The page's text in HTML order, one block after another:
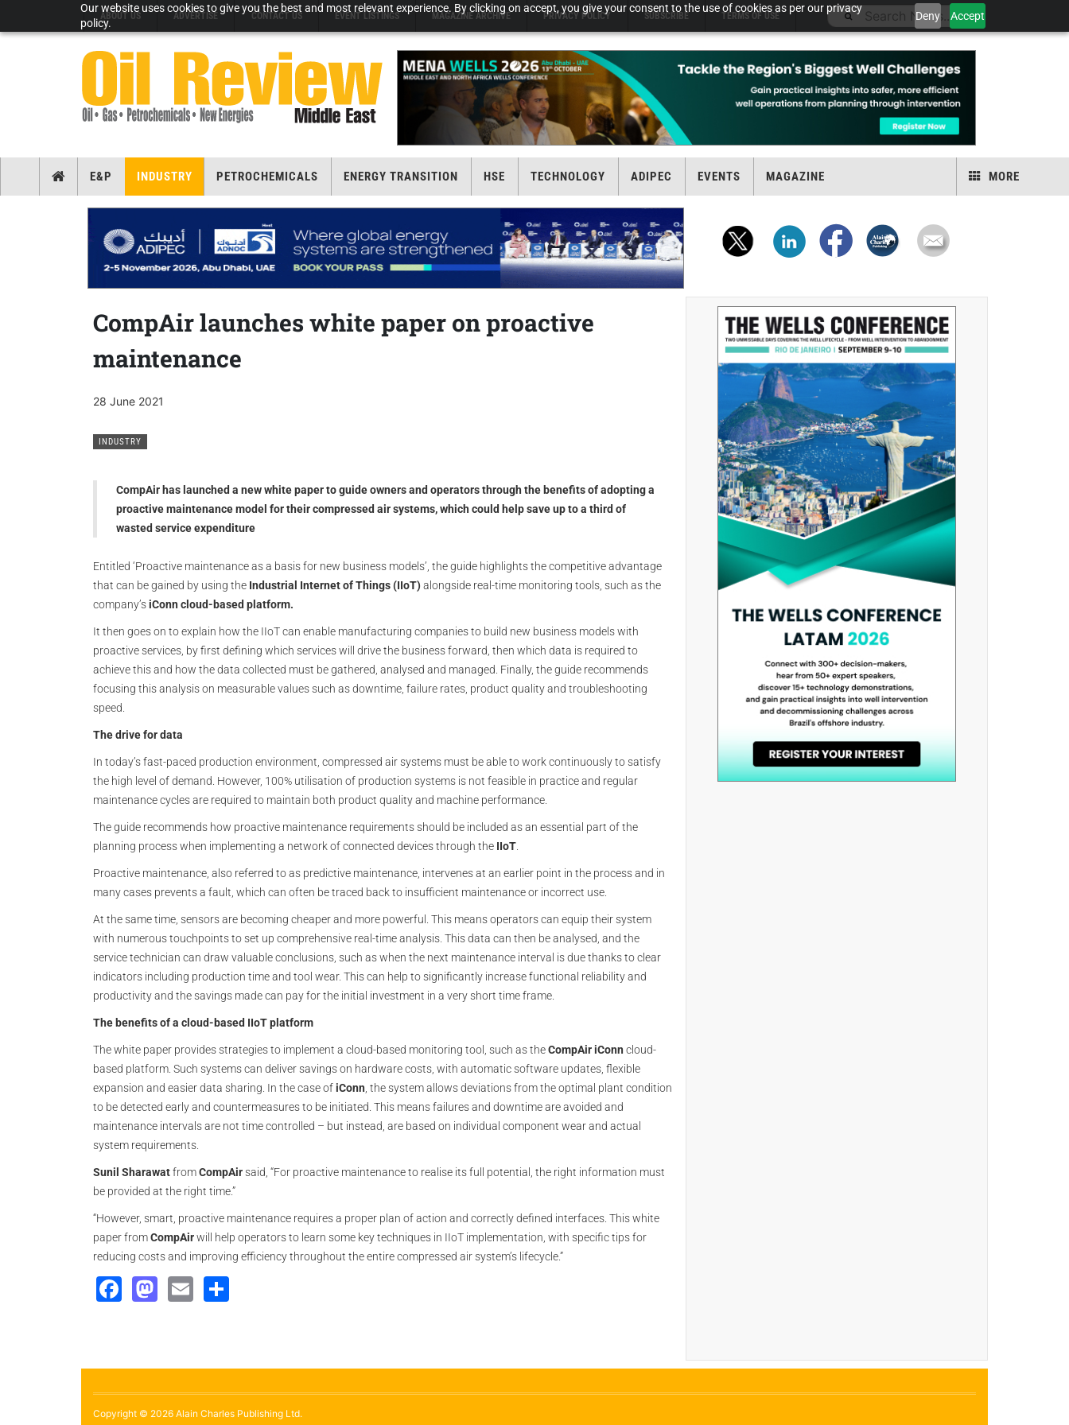
Our website uses cookies to give you the best and most relevant experience. By clicking on accept, you give your consent to the use of cookies as per our privacy
policy.
Deny Accept
ABOUT US ADVERTISE CONTACT US EVENT LISTINGS MAGAZINE ARCHIVE PRIVACY POLICY SUBSCRIBE TERMS OF USE
E&P INDUSTRY PETROCHEMICALS ENERGY TRANSITION HSE TECHNOLOGY ADIPEC EVENTS MAGAZINE MORE
CompAir launches white paper on proactive
maintenance
28 June 2021
INDUSTRY
CompAir has launched a new white paper to guide owners and operators through the benefits of adopting a
proactive maintenance model for their compressed air systems, which could help save up to a third of
wasted service expenditure
Entitled ‘Proactive maintenance as a basis for new business models’, the guide highlights the competitive advantage
that can be gained by using the Industrial Internet of Things (IIoT)alongside real-time monitoring tools, such as the
company’siConn cloud-based platform.
It then goes on to explain how the IIoT can enable manufacturing companies to build new business models with
proactive services, by first defining which services will drive the business forward, then which data is required to
achieve this and how the data collected must be gathered, analysed and managed. Finally, the guide recommends
focusing this analysis on measurable values such as downtime, failure rates, product quality and troubleshooting
speed.
The drive for data
In today’s fast-paced production environment, compressed air systems must be able to work continuously to satisfy
the high level of demand. However, 100% utilisation of production systems is not feasible in practice and regular
maintenance cycles are required to maintain both product quality and machine performance.
The guide recommends how proactive maintenance requirements should be included as an essential part of the
planning process when implementing a network of connected devices through the IIoT
Proactive maintenance, also referred to as predictive maintenance, intervenes at an earlier point in the process and in
many cases prevents a fault, which can often be traced back to insufficient maintenance or incorrect use.
At the same time, sensors are becoming cheaper and more powerful. This means operators can equip their system
with numerous touchpoints to set up comprehensive real-time analysis. This data can then be analysed, and the
service technician can draw valuable conclusions, such as when the next maintenance interval is due thanks to clear
indicators including production time and tool wear. This can help to significantly increase functional reliability and
productivity and the savings made can pay for the initial investment in a very short time frame.
The benefits of a cloud-based IIoT platform
The white paper provides strategies to implement a cloud-based monitoring tool, such as theCompAiriConn cloud-
based platform. Such systems can deliver savings on hardware costs, with automatic software updates, flexible
expansion and easier data sharing. In the case ofiConn , the system allows deviations from the optimal plant condition
to be detected early and counter­measures to be initiated. This means failures and downtime are avoided and
maintenance intervals are not time controlled – but instead, are based on individual component wear and actual
system requirements.
Sunil SharawatfromCompAirsaid, “For proactive maintenance to realise its full potential, the right information must
be provided at the right time.”
“However, smart, proactive maintenance requires a proper plan of action and correctly defined interfaces. This white
paper fromCompAirwill help operators to learn some key techniques in IIoT implementation, with specific tips for
reducing costs and improving efficiency throughout the entire compressed air system’s lifecycle.”
Facebook
Mastodon
Email
Copyright © 2026 Alain Charles Publishing Ltd.